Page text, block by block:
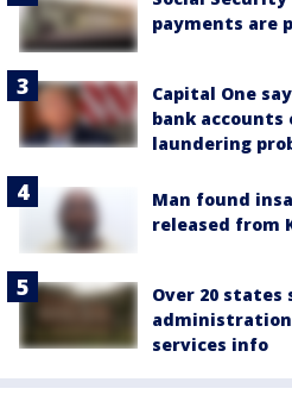
payments are
Capital One
bank
laundering
Man found
released from
Over 20 states
administration
services info